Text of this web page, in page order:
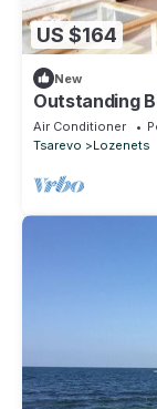
US $164
New
Outstanding
Air Conditioner
Tsarevo
Lozenets